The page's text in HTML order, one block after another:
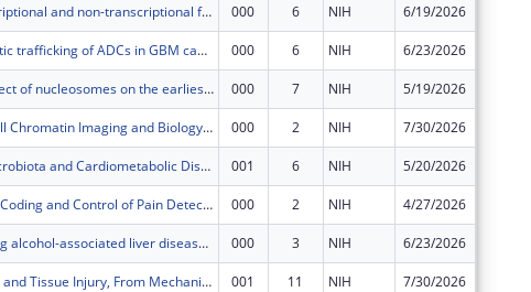
Transcriptional and non-transcriptional function of IRF3 in ALD 000 6 NIH 6/19/2026
Endocytic trafficking of ADCs in GBM cancer stem-like cells 000 6 NIH 6/23/2026
The effect of nucleosomes on the earliest stages of RNA polymerase II transcription 000 7 NIH 5/19/2026
Live-Cell Chromatin Imaging and Biology: Application to Extrachromosomal DNA 000 2 NIH 7/30/2026
Gut Microbiota and Cardiometabolic Diseases 001 6 NIH 5/20/2026
Neural Coding and Control of Pain Detection in Somatosensory Cortex 000 2 NIH 4/27/2026
Studying alcohol-associated liver disease and its interaction with rs738409 variant in PNPLA3 in a liver culture model 000 3 NIH 6/23/2026
Alcohol and Tissue Injury, From Mechanisms to Treatment 001 11 NIH 7/30/2026